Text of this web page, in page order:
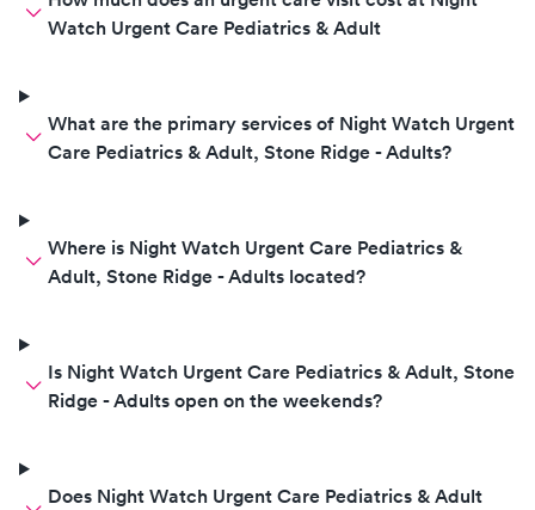
Watch Urgent Care Pediatrics & Adult
What are the primary services of Night Watch Urgent
Care Pediatrics & Adult, Stone Ridge - Adults?
Where is Night Watch Urgent Care Pediatrics &
Adult, Stone Ridge - Adults located?
Is Night Watch Urgent Care Pediatrics & Adult, Stone
Ridge - Adults open on the weekends?
Does Night Watch Urgent Care Pediatrics & Adult